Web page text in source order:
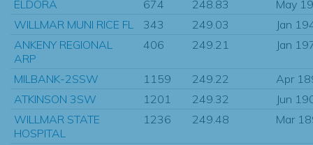
ELDORA
674 248.83
May
WILLMAR MUNI RICE FL
343 249.03
Jan
ANKENY REGIONAL
ARP
406 249.21 Jan
MILBANK-2SSW 1159 249.22
Apr
ATKINSON 3SW
1201 249.32
Jun
WILLMAR STATE
HOSPITAL
1236 249.48 Mar